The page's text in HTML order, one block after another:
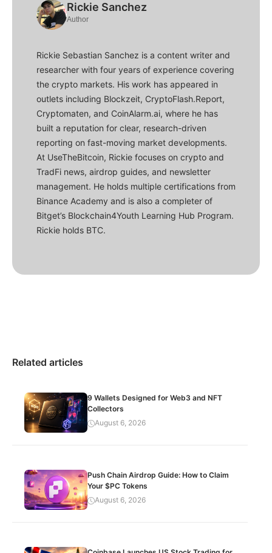
Rickie Sanchez
Author
Rickie Sebastian Sanchez is a content writer and
researcher with four years of experience covering
the crypto markets. His work has appeared in
outlets including Blockzeit, CryptoFlash.Report,
Cryptomaten, and CoinAlarm.ai, where he has
built a reputation for clear, research-driven
reporting on fast-moving market developments.
At UseTheBitcoin, Rickie focuses on crypto and
TradFi news, airdrop guides, and newsletter
management. He holds multiple certifications from
Binance Academy and is also a completer of
Bitget’s Blockchain4Youth Learning Hub Program.
Rickie holds BTC.
Related articles
9 Wallets Designed for Web3 and NFT
Collectors
August 6, 2026
Push Chain Airdrop Guide: How to Claim
Your $PC Tokens
August 6, 2026